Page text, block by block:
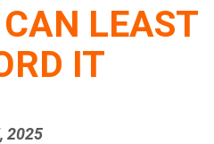
LEAST
IT
2025